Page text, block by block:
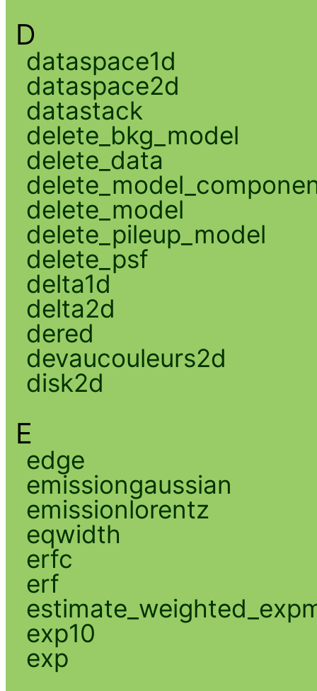
D
dataspace1d
dataspace2d
datastack
delete_bkg_model
delete_data
delete_model
delete_pileup_model
delete_psf
delta1d
delta2d
dered
devaucouleurs2d
disk2d
E
edge
emissiongaussian
emissionlorentz
eqwidth
erfc
erf
exp10
exp